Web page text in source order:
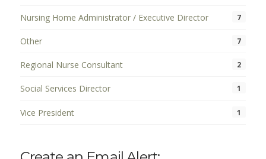
Nursing Home Administrator / Executive Director 7
Other 7
Regional Nurse Consultant 2
Social Services Director 1
Vice President 1